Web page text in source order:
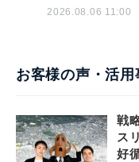
2026.08.06 11:00
お客様の声・活用
戦
ス
好